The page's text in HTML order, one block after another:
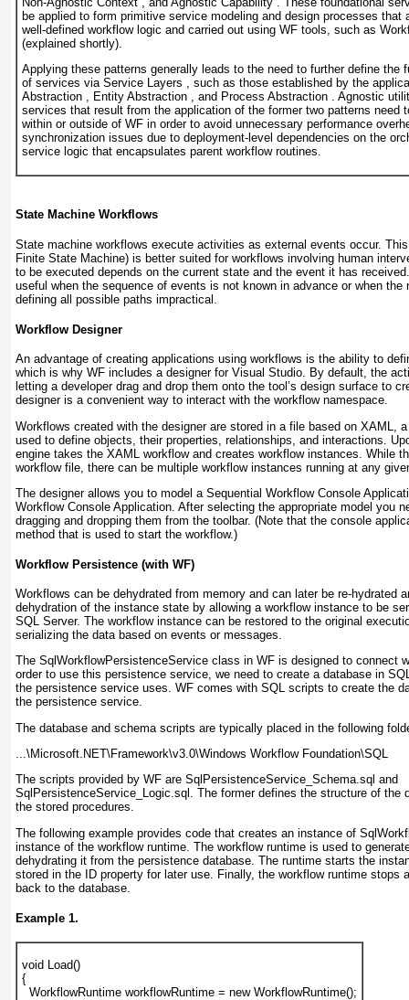
be applied to form primitive service modeling and design processes that
well-defined workflow logic and carried out using WF tools, such as
(explained shortly).
Applying these patterns generally leads to the need to further define the
of services via Service Layers , such as those established by the
Abstraction , Entity Abstraction , and Process Abstraction . Agnostic
services that result from the application of the former two patterns need
within or outside of WF in order to avoid unnecessary performance
synchronization issues due to deployment-level dependencies on the
service logic that encapsulates parent workflow routines.
State Machine Workflows
State machine workflows execute activities as external events occur.
Finite State Machine) is better suited for workflows involving human
to be executed depends on the current state and the event it has
useful when the sequence of events is not known in advance or when
defining all possible paths impractical.
Workflow Designer
An advantage of creating applications using workflows is the ability to
which is why WF includes a designer for Visual Studio. By default, the
letting a developer drag and drop them onto the tool’s design surface to
designer is a convenient way to interact with the workflow namespace.
Workflows created with the designer are stored in a file based on XAML,
used to define objects, their properties, relationships, and interactions.
engine takes the XAML workflow and creates workflow instances. While
workflow file, there can be multiple workflow instances running at any
The designer allows you to model a Sequential Workflow Console
Workflow Console Application. After selecting the appropriate model you
dragging and dropping them from the toolbar. (Note that the console
method that is used to start the workflow.)
Workflow Persistence (with WF)
Workflows can be dehydrated from memory and can later be re-hydrated
dehydration of the instance state by allowing a workflow instance to be
SQL Server. The workflow instance can be restored to the original
serializing the data based on events or messages.
The SqlWorkflowPersistenceService class in WF is designed to connect
order to use this persistence service, we need to create a database in
the persistence service uses. WF comes with SQL scripts to create the
the persistence service.
The database and schema scripts are typically placed in the following
...\Microsoft.NET\Framework\v3.0\Windows Workflow Foundation\SQL
The scripts provided by WF are SqlPersistenceService_Schema.sql and
SqlPersistenceService_Logic.sql . The former defines the structure of the
the stored procedures.
The following example provides code that creates an instance of
instance of the workflow runtime. The workflow runtime is used to
dehydrating it from the persistence database. The runtime starts the
stored in the ID property for later use. Finally, the workflow runtime stops
back to the database.
Example 1.
void Load()
{
  WorkflowRuntime workflowRuntime = new WorkflowRuntime();